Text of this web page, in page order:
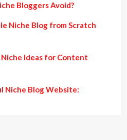
Bloggers Avoid?
Niche Blog from Scratch
Ideas for Content
Niche Blog Website: